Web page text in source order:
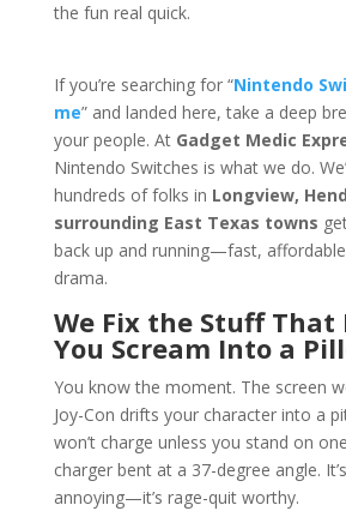
the fun real quick.
If you’re searching for “Nintendo
me” and landed here, take a deep
your people. At Gadget Medic
Nintendo Switches is what we do.
hundreds of folks in Longview,
surrounding East Texas towns
back up and running—fast,
drama.
We Fix the Stuff That
You Scream Into a
You know the moment. The screen
Joy-Con drifts your character into a
won’t charge unless you stand on
charger bent at a 37-degree angle.
annoying—it’s rage-quit worthy.